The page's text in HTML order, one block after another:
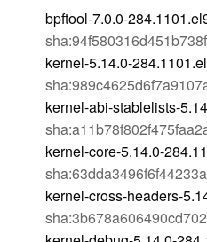
bpftool-7.0.0-
kernel-5.14.0-
kernel-abi-stablelists-
kernel-core-5.14.0-
kernel-cross-headers-